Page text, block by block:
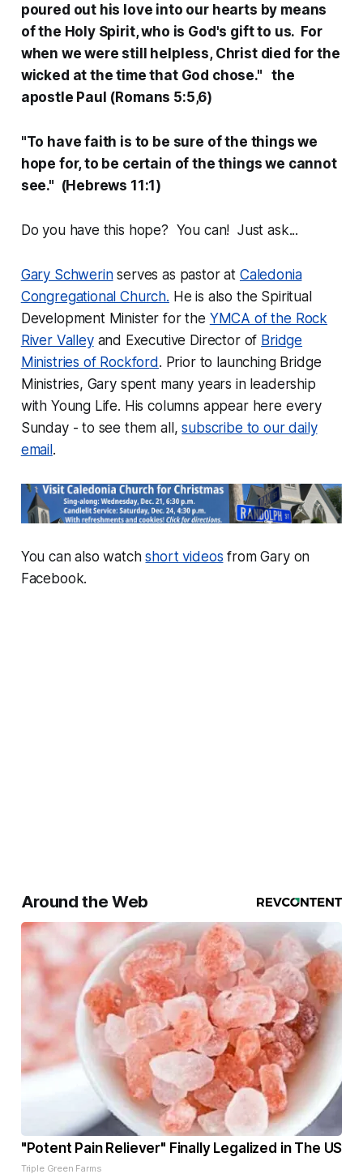
poured out his love into our hearts by means
of the Holy Spirit, who is God's gift to us. For
when we were still helpless, Christ died for the
wicked at the time that God chose." the
apostle Paul (Romans 5:5,6)
"To have faith is to be sure of the things we
hope for, to be certain of the things we cannot
see." (Hebrews 11:1)
Do you have this hope? You can! Just ask...
Gary Schwerinserves as pastor at Caledonia
Congregational Church. He is also the Spiritual
Development Minister for the YMCA of the Rock
River Valleyand Executive Director of Bridge
Ministries of Rockford . Prior to launching Bridge
Ministries, Gary spent many years in leadership
with Young Life. His columns appear here every
Sunday - to see them all,subscribe to our daily
email .
You can also watchshort videos from Gary on
Facebook.
Around the Web
"Potent Pain Reliever" Finally Legalized in The US
Triple Green Farms